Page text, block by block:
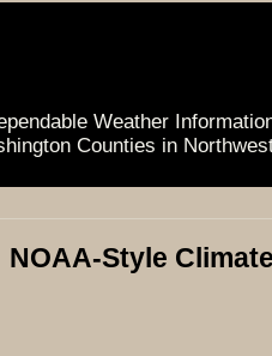
Weather
Counties in
NOAA-Style